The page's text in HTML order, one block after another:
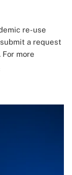
re-use
a request
For more